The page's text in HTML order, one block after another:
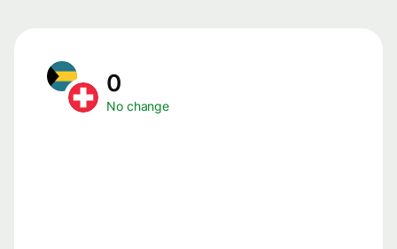
0
No change